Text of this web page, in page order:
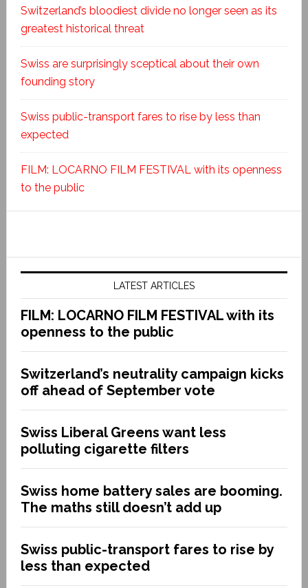
Switzerland’s bloodiest divide no longer seen as its
greatest historical threat
Swiss are surprisingly sceptical about their own
founding story
Swiss public-transport fares to rise by less than
expected
FILM: LOCARNO FILM FESTIVAL with its openness
to the public
LATEST ARTICLES
FILM: LOCARNO FILM FESTIVAL with its
openness to the public
Switzerland’s neutrality campaign kicks
off ahead of September vote
Swiss Liberal Greens want less
polluting cigarette filters
Swiss home battery sales are booming.
The maths still doesn’t add up
Swiss public-transport fares to rise by
less than expected